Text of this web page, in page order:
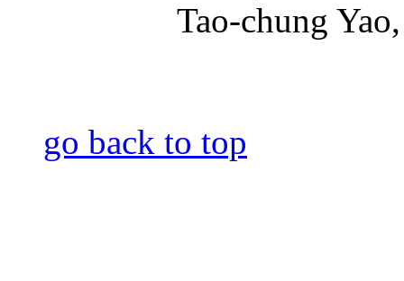
Tao-chung
go back to top